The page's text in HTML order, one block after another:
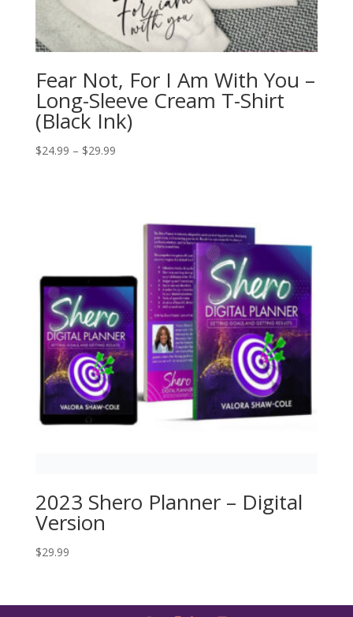
Fear Not, For I Am With You –
Long-Sleeve Cream T-Shirt
(Black Ink)
$24.99 – $29.99Price
$29.99
2023 Shero Planner – Digital
Version
$29.99